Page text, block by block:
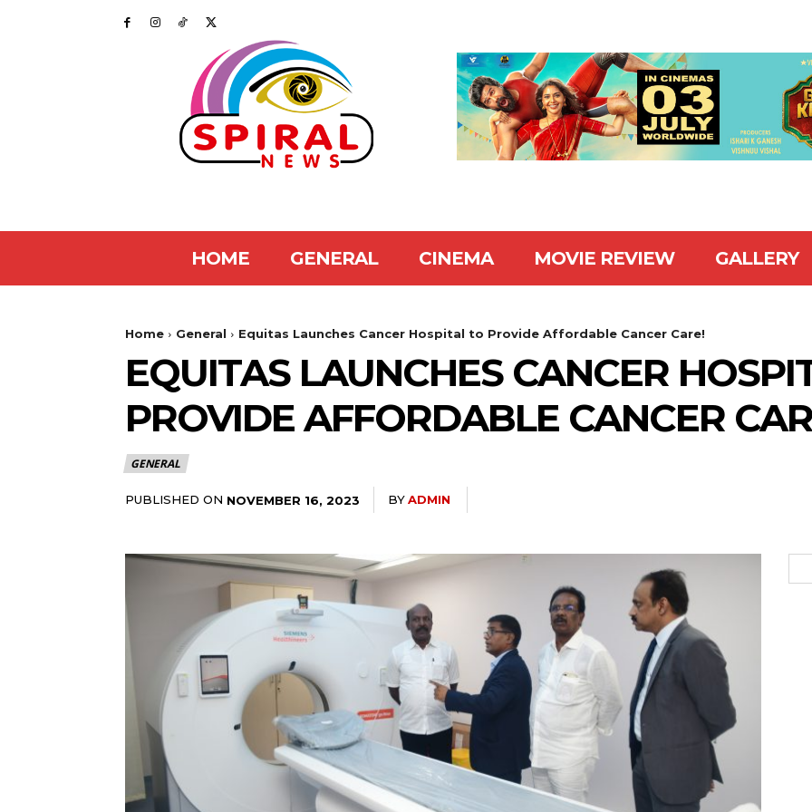
HOME GENERAL CINEMA MOVIE REVIEW GALLERY
Home General Equitas Launches Cancer Hospital to Provide Affordable Cancer Care!
EQUITAS LAUNCHES CANCER
PROVIDE AFFORDABLE CANCER
GENERAL
PUBLISHED ON NOVEMBER 16, 2023 BYADMIN